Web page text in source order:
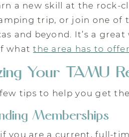
a new skill at the rock-
trip, or join one of
and beyond. It’s a
whatthe area has to offer
Your TAMU
tips to help you get
Memberships
if you are a current, full-